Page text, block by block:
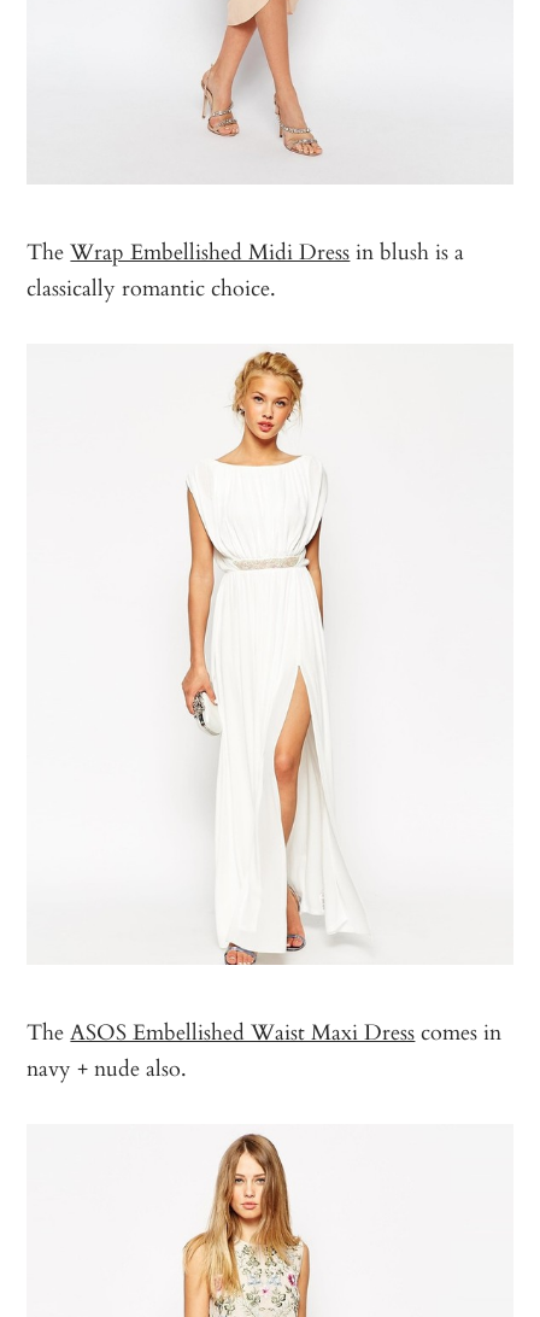
TheWrap Embellished Midi Dressin blush is a
classically romantic choice.
TheASOS Embellished Waist Maxi Dresscomes in
navy + nude also.